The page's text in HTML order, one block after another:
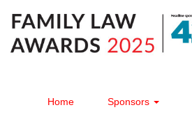
Home Sponsors